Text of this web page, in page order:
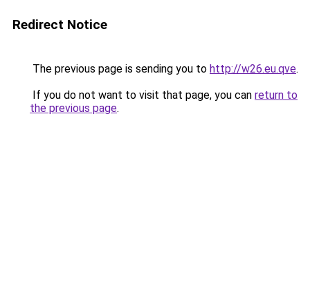
Redirect Notice
The previous page is sending you to http://w26.eu.qve.
If you do not want to visit that page, you can return to
the previous page.